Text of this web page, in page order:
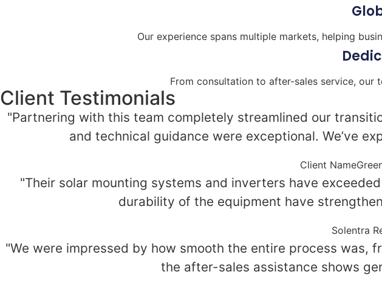
Our experience spans multiple markets, helping
From consultation to after-sales service, our
Client Testimonials
"Partnering with this team completely streamlined our
and technical guidance were exceptional. We’ve
Client
"Their solar mounting systems and inverters have
durability of the equipment have
Solentra
"We were impressed by how smooth the entire process was,
the after-sales assistance shows